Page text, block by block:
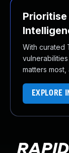
With curated
matters
EXPLORE